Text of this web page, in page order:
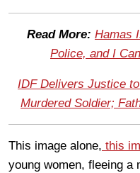
Read More: Hamas
Police, and I
IDF Delivers Justice
Murdered Soldier;
This image alone, this
young women, fleeing